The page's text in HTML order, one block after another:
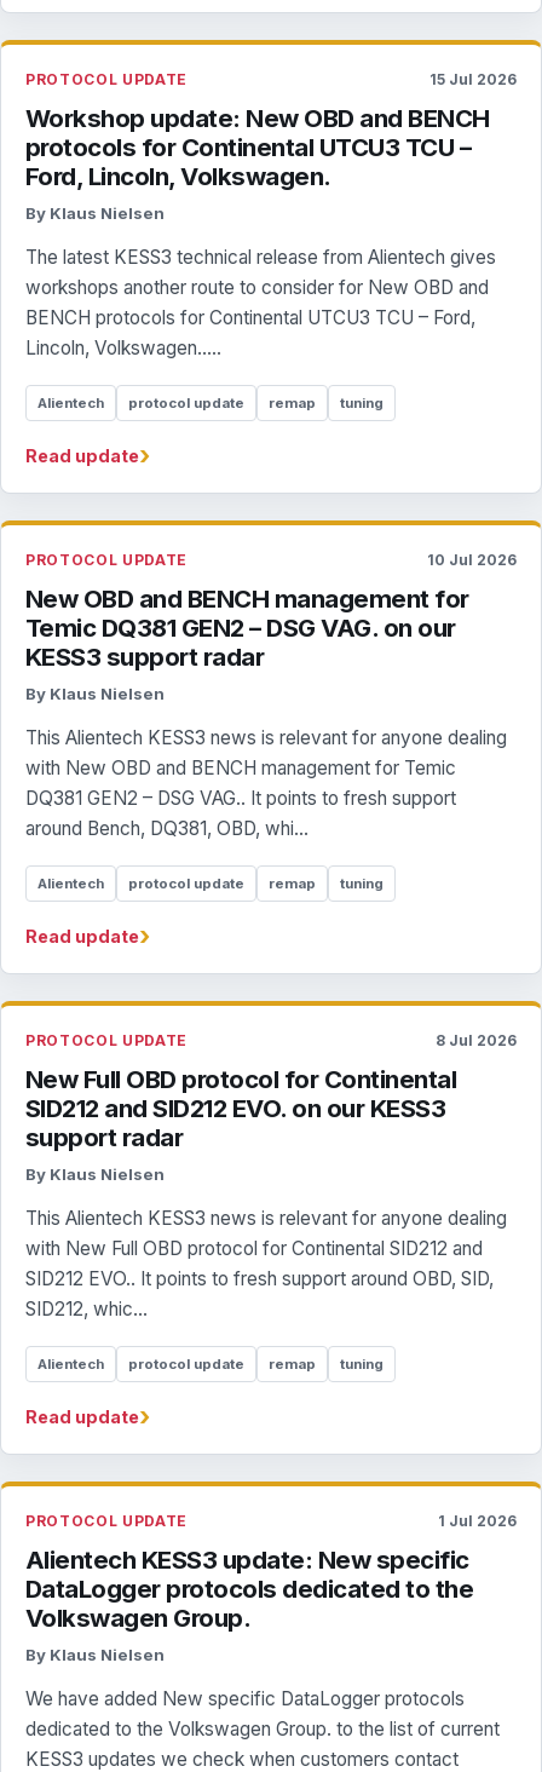
PROTOCOL UPDATE 15 Jul 2026
Workshop update: New OBD and BENCH
protocols for Continental UTCU3 TCU –
Ford, Lincoln, Volkswagen.
By Klaus Nielsen
The latest KESS3 technical release from Alientech gives
workshops another route to consider for New OBD and
BENCH protocols for Continental UTCU3 TCU – Ford,
Lincoln, Volkswagen.....
Alientech protocol update remap tuning
Read update›
PROTOCOL UPDATE 10 Jul 2026
New OBD and BENCH management for
Temic DQ381 GEN2 – DSG VAG. on our
KESS3 support radar
By Klaus Nielsen
This Alientech KESS3 news is relevant for anyone dealing
with New OBD and BENCH management for Temic
DQ381 GEN2 – DSG VAG.. It points to fresh support
around Bench, DQ381, OBD, whi...
Alientech protocol update remap tuning
Read update›
PROTOCOL UPDATE 8 Jul 2026
New Full OBD protocol for Continental
SID212 and SID212 EVO. on our KESS3
support radar
By Klaus Nielsen
This Alientech KESS3 news is relevant for anyone dealing
with New Full OBD protocol for Continental SID212 and
SID212 EVO.. It points to fresh support around OBD, SID,
SID212, whic...
Alientech protocol update remap tuning
Read update›
PROTOCOL UPDATE 1 Jul 2026
Alientech KESS3 update: New specific
DataLogger protocols dedicated to the
Volkswagen Group.
By Klaus Nielsen
We have added New specific DataLogger protocols
dedicated to the Volkswagen Group. to the list of current
KESS3 updates we check when customers contact